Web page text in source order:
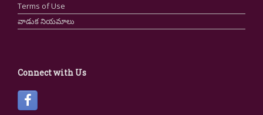
Terms of Use
వాడుక నియమాలు
Connect with Us